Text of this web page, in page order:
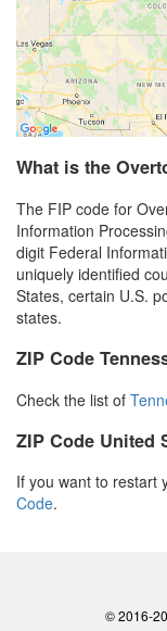
What is the
The FIP code for
Information
digit Federal
uniquely identified
States, certain U.S.
states.
ZIP Code
Check the list of
ZIP Code United
If you want to restart
Code.
© 2016-